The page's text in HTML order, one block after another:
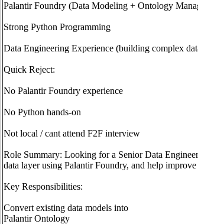
Palantir Foundry (Data Modeling + Ontology
Strong Python Programming
Data Engineering Experience (building complex
Quick Reject:
No Palantir Foundry experience
No Python hands-on
Not local / cant attend F2F interview
Role Summary: Looking for a Senior Data
data layer using Palantir Foundry, and help
Key Responsibilities:
Convert existing data models into
Palantir Ontology